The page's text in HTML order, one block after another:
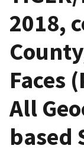
2018,
Faces
All
based